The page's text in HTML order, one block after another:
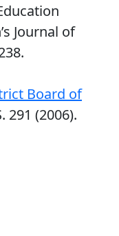
Journal of
Board of
291 (2006).